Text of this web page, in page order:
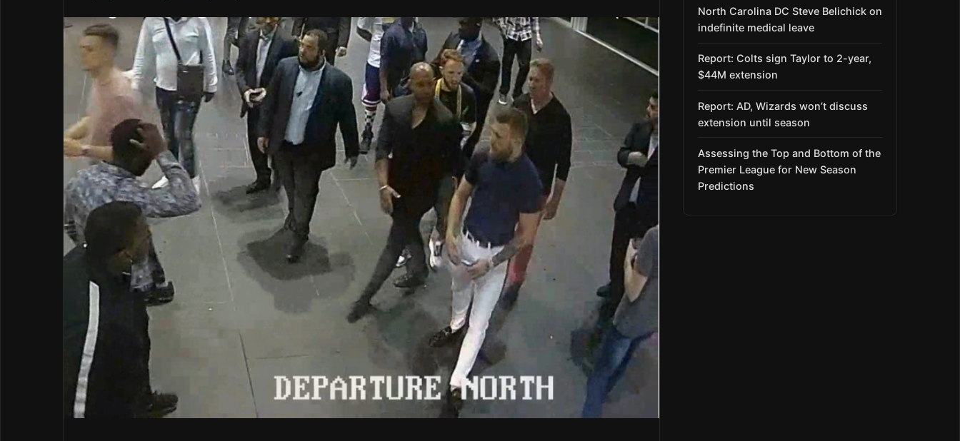
North Carolina DC Steve Belichick on
indefinite medical leave
Report: Colts sign Taylor to 2-year,
$44M extension
Report: AD, Wizards won’t discuss
extension until season
Assessing the Top and Bottom of the
Premier League for New Season
Predictions